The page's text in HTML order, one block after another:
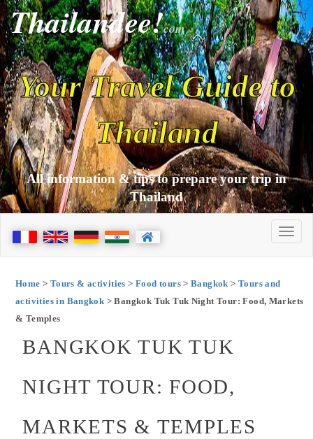
Thailandee!com
Your Travel Guide to
Thailand
All information & tips to prepare your trip in
Thailand
Home > Tours & activities >Food tours>Bangkok > Tours and
activities in Bangkok > Bangkok Tuk Tuk Night Tour: Food, Markets
& Temples
BANGKOK TUK TUK
NIGHT TOUR: FOOD,
MARKETS & TEMPLES